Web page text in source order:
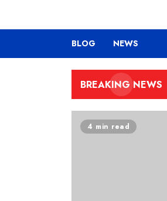
BLOG NEWS
BREAKING NEWS
Finding the
and Ads for
4 min read